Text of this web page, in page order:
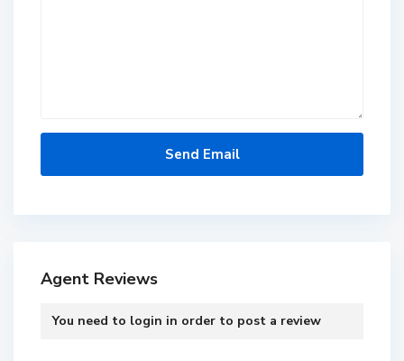
Agent Reviews
You need to login in order to post a review